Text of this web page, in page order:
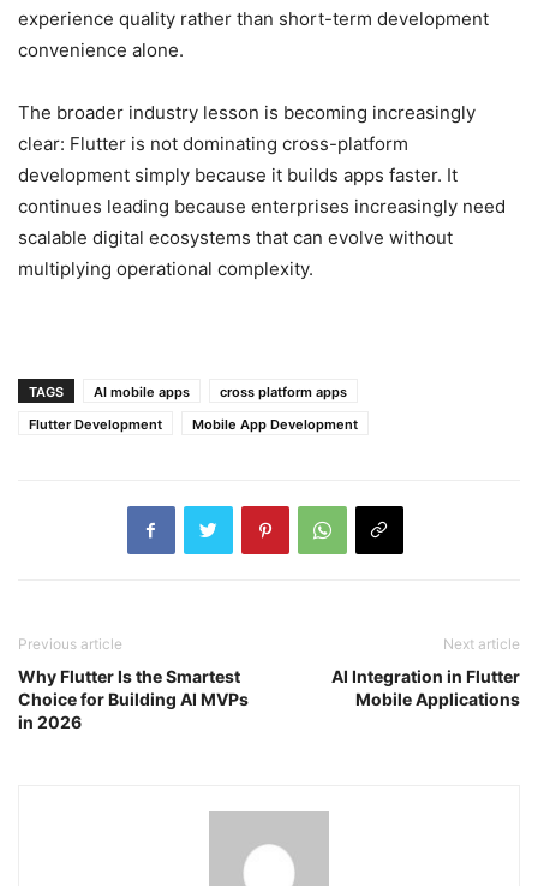
experience quality rather than short-term development
convenience alone.
The broader industry lesson is becoming increasingly
clear: Flutter is not dominating cross-platform
development simply because it builds apps faster. It
continues leading because enterprises increasingly need
scalable digital ecosystems that can evolve without
multiplying operational complexity.
TAGS AI mobile apps
cross platform apps
Flutter Development
Mobile App Development
Previous article
Why Flutter Is the Smartest
Choice for Building AI MVPs
in 2026
Next article
AI Integration in Flutter
Mobile Applications